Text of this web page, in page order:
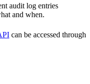
audit log entries
and when.
can be accessed through